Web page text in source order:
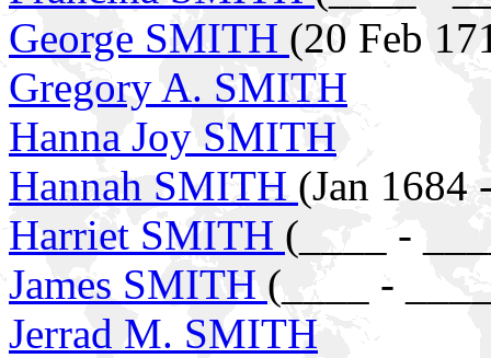
George SMITH (20 Feb
Gregory A. SMITH
Hanna Joy SMITH
Hannah SMITH (Jan 1684
Harriet SMITH (____ -
James SMITH (____ -
Jerrad M. SMITH